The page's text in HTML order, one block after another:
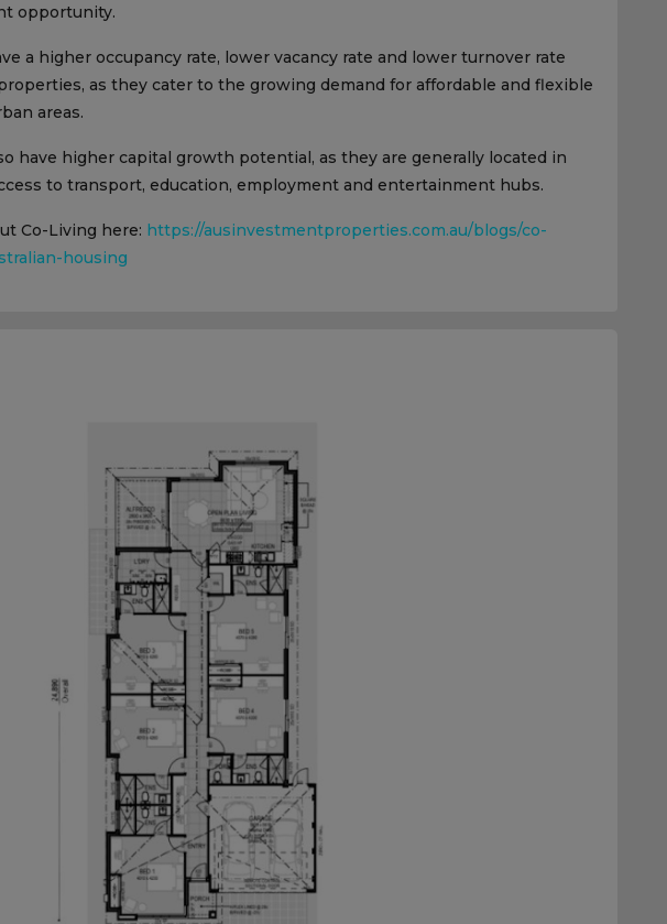
opportunity.
a higher occupancy rate, lower vacancy rate and lower turnover rate
as they cater to the growing demand for affordable and flexible
areas.
have higher capital growth potential, as they are generally located in
to transport, education, employment and entertainment hubs.
Co-Living here: https://ausinvestmentproperties.com.au/blogs/co-
housing